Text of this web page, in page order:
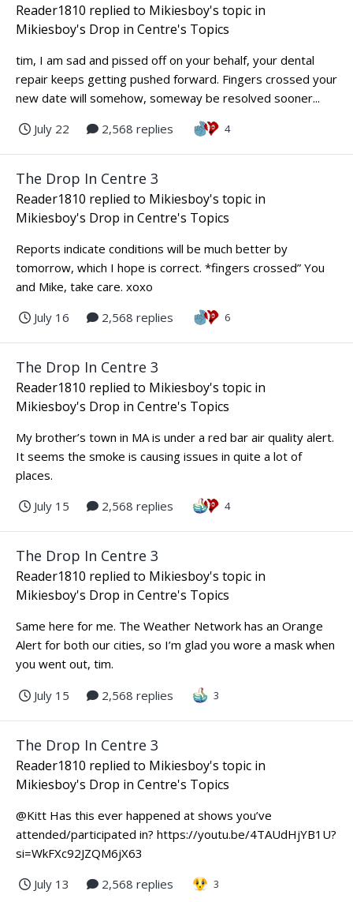
Reader1810 replied to Mikiesboy's topic in
Mikiesboy's Drop in Centre's Topics
tim, I am sad and pissed off on your behalf, your dental
repair keeps getting pushed forward. Fingers crossed your
new date will somehow, someway be resolved sooner...
July 22
2,568 replies 4
The Drop In Centre 3
Reader1810 replied to Mikiesboy's topic in
Mikiesboy's Drop in Centre's Topics
Reports indicate conditions will be much better by
tomorrow, which I hope is correct. *fingers crossed” You
and Mike, take care. xoxo
July 16
2,568 replies 6
The Drop In Centre 3
Reader1810 replied to Mikiesboy's topic in
Mikiesboy's Drop in Centre's Topics
My brother’s town in MA is under a red bar air quality alert.
It seems the smoke is causing issues in quite a lot of
places.
July 15
2,568 replies 4
The Drop In Centre 3
Reader1810 replied to Mikiesboy's topic in
Mikiesboy's Drop in Centre's Topics
Same here for me. The Weather Network has an Orange
Alert for both our cities, so I’m glad you wore a mask when
you went out, tim.
July 15
2,568 replies 3
The Drop In Centre 3
Reader1810 replied to Mikiesboy's topic in
Mikiesboy's Drop in Centre's Topics
@Kitt Has this ever happened at shows you’ve
attended/participated in? https://youtu.be/4TAUdHjYB1U?
si=WkFXc92JZQM6jX63
July 13
2,568 replies 3